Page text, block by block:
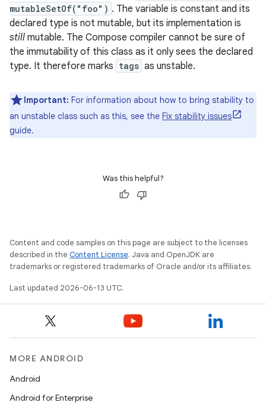
mutableSetOf("foo") . The variable is constant and its
declared type is not mutable, but its implementation is
still mutable. The Compose compiler cannot be sure of
the immutability of this class as it only sees the declared
type. It therefore marks tags as unstable.
Important: For information about how to bring stability to
an unstable class such as this, see the Fix stability issues
guide.
Was this helpful?
Content and code samples on this page are subject to the licenses
described in the Content License. Java and OpenJDK are
trademarks or registered trademarks of Oracle and/or its affiliates.
Last updated 2026-06-13 UTC.
MORE ANDROID
Android
Android for Enterprise